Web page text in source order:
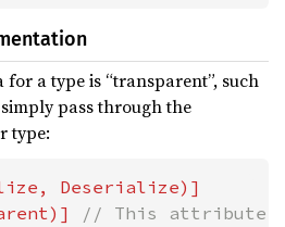
for a type is “transparent”, such
pass through the
type:
Deserialize)]